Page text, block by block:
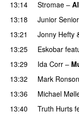
13:14
Stromae –
13:18 Junior Senior
13:21 Jonny Hefty
13:25
Eskobar
13:29
Ida Corr –
13:32
Mark Ronson
13:36
Michael
13:40
Truth Hurts